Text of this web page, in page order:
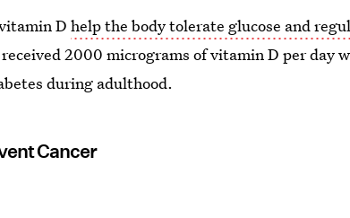
Dhelp the body tolerate glucose and
2000 micrograms of vitamin D per day
during adulthood.
Cancer